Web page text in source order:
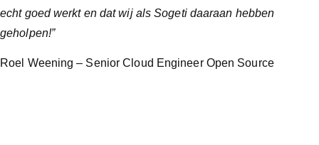
echt goed werkt en dat wij als Sogeti daaraan hebben
geholpen!”
Roel Weening – Senior Cloud Engineer Open Source